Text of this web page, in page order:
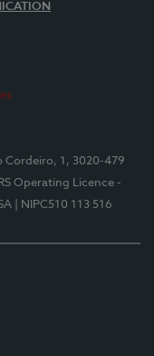
Cordeiro, 1, 3020-479
Operating Licence -
| NIPC510 113 516